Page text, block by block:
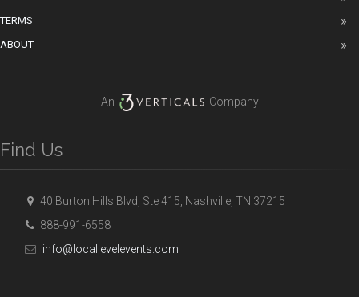
TERMS
ABOUT
An Company
Find Us
40 Burton Hills Blvd, Ste 415, Nashville, TN 37215
888-991-6558
info@locallevelevents.com